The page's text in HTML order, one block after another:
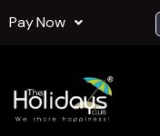
Pay Now